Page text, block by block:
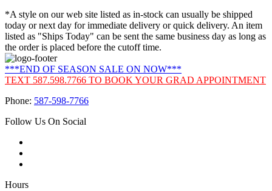
*A style on our web site listed as in-stock can usually be shipped
today or next day for immediate delivery or quick delivery. An item
listed as "Ships Today" can be sent the same business day as long as
the order is placed before the cutoff time.
***END OF SEASON SALE ON NOW***
TEXT 587.598.7766 TO BOOK YOUR GRAD APPOINTMENT
Phone: 587-598-7766
Follow Us On Social
Hours